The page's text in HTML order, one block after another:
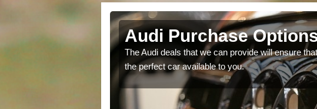
Audi Purchase
The Audi deals that we can provide will ensure
the perfect car available to you.